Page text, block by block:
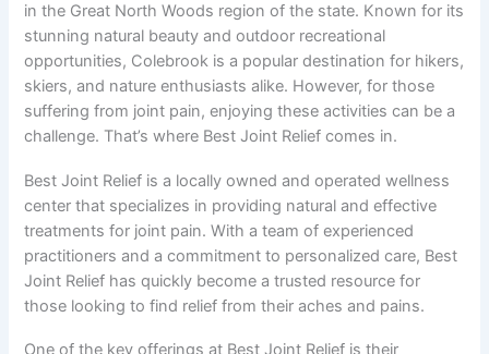
in the Great North Woods region of the state. Known for its
stunning natural beauty and outdoor recreational
opportunities, Colebrook is a popular destination for hikers,
skiers, and nature enthusiasts alike. However, for those
suffering from joint pain, enjoying these activities can be a
challenge. That’s where Best Joint Relief comes in.
Best Joint Relief is a locally owned and operated wellness
center that specializes in providing natural and effective
treatments for joint pain. With a team of experienced
practitioners and a commitment to personalized care, Best
Joint Relief has quickly become a trusted resource for
those looking to find relief from their aches and pains.
One of the key offerings at Best Joint Relief is their